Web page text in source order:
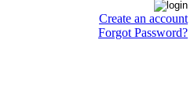
Create an account
Forgot Password?